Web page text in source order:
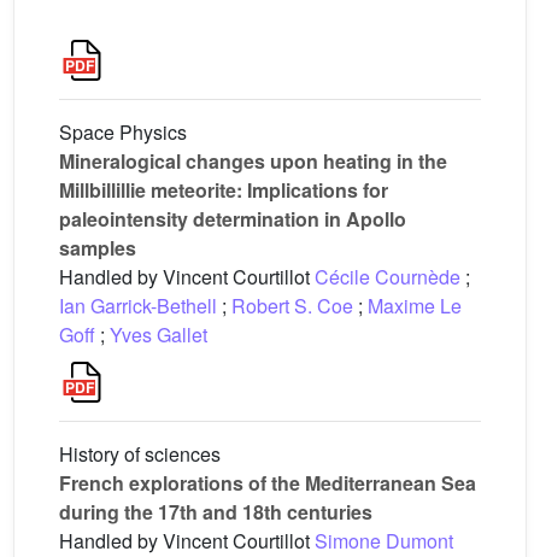
Space Physics
Mineralogical changes upon heating in the
Millbillillie meteorite: Implications for
paleointensity determination in Apollo
samples
Handled by Vincent CourtillotCécile Cournède ;
Ian Garrick-Bethell ; Robert S. Coe ; Maxime Le
Goff ; Yves Gallet
History of sciences
French explorations of the Mediterranean Sea
during the 17th and 18th centuries
Handled by Vincent Courtillot Simone Dumont